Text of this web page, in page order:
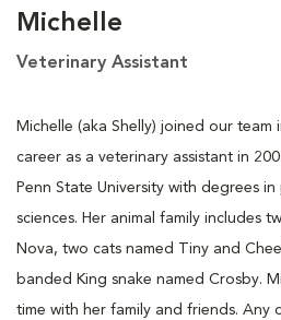
Michelle
Veterinary Assistant
Michelle (aka Shelly) joined our team
career as a veterinary assistant in
Penn State University with degrees
sciences. Her animal family includes
Nova, two cats named Tiny and
banded King snake named Crosby.
time with her family and friends. Any